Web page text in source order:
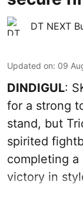
DT NEXT
Updated on: 09
DINDIGUL:
for a strong
stand, but
spirited
completing
victory in